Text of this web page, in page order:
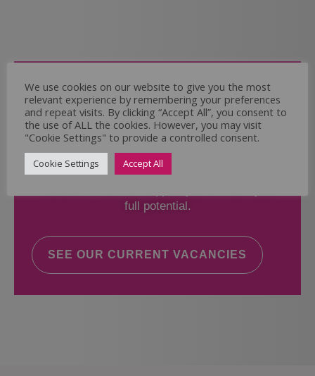
Come and Join Us
Whether you have experience or not,
If you believe you could help the Regal Care
Services Ltd Team deliver the highest standard
of care, why not take a look at our current
full potential.
SEE OUR CURRENT VACANCIES
We use cookies on our website to give you the most
relevant experience by remembering your preferences
and repeat visits. By clicking “Accept All”, you consent to
the use of ALL the cookies. However, you may visit
"Cookie Settings" to provide a controlled consent.
Cookie Settings Accept All